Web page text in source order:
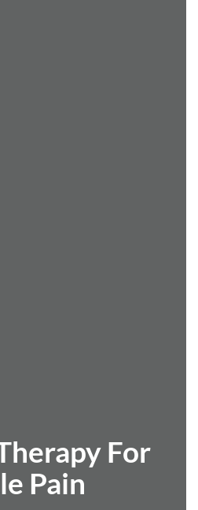
For
Pain